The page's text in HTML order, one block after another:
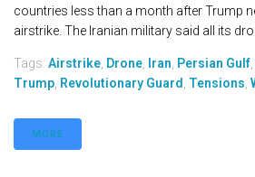
countries less than a month after Trump
airstrike. The Iranian military said all its
Tags: Airstrike Drone Iran Persian Gulf
Trump Revolutionary Guard Tensions
MORE